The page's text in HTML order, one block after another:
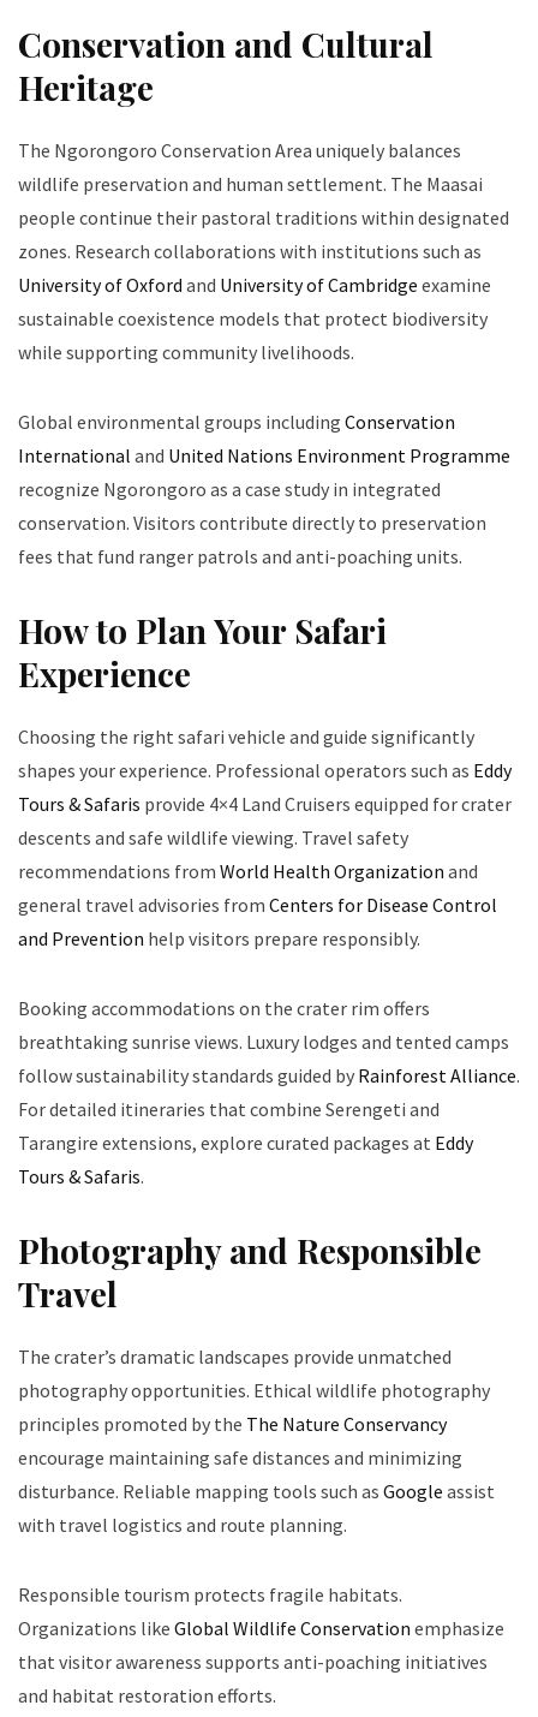
Conservation and Cultural
Heritage
The Ngorongoro Conservation Area uniquely balances
wildlife preservation and human settlement. The Maasai
people continue their pastoral traditions within designated
zones. Research collaborations with institutions such as
University of Oxford and University of Cambridge examine
sustainable coexistence models that protect biodiversity
while supporting community livelihoods.
Global environmental groups including Conservation
International and United Nations Environment Programme
recognize Ngorongoro as a case study in integrated
conservation. Visitors contribute directly to preservation
fees that fund ranger patrols and anti-poaching units.
How to Plan Your Safari
Experience
Choosing the right safari vehicle and guide significantly
shapes your experience. Professional operators such as Eddy
Tours & Safaris provide 4×4 Land Cruisers equipped for crater
descents and safe wildlife viewing. Travel safety
recommendations from World Health Organization and
general travel advisories from Centers for Disease Control
and Prevention help visitors prepare responsibly.
Booking accommodations on the crater rim offers
breathtaking sunrise views. Luxury lodges and tented camps
follow sustainability standards guided by Rainforest Alliance.
For detailed itineraries that combine Serengeti and
Tarangire extensions, explore curated packages at Eddy
Tours & Safaris.
Photography and Responsible
Travel
The crater’s dramatic landscapes provide unmatched
photography opportunities. Ethical wildlife photography
principles promoted by the The Nature Conservancy
encourage maintaining safe distances and minimizing
disturbance. Reliable mapping tools such as Google assist
with travel logistics and route planning.
Responsible tourism protects fragile habitats.
Organizations like Global Wildlife Conservation emphasize
that visitor awareness supports anti-poaching initiatives
and habitat restoration efforts.